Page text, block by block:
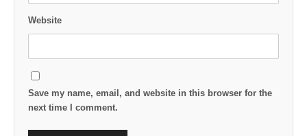
Website
Save my name, email, and website in this browser for the
next time I comment.